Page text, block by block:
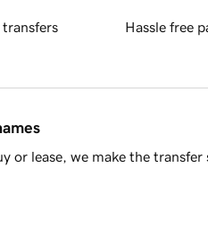
transfers Hassle free
or lease, we make the transfer